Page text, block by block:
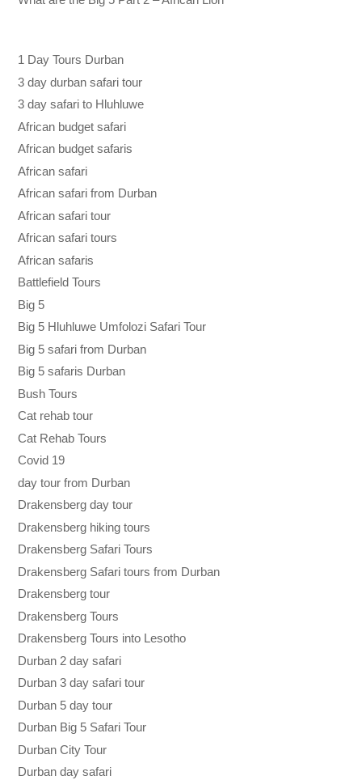
1 Day Tours Durban
3 day durban safari tour
3 day safari to Hluhluwe
African budget safari
African budget safaris
African safari
African safari from Durban
African safari tour
African safari tours
African safaris
Battlefield Tours
Big 5
Big 5 Hluhluwe Umfolozi Safari Tour
Big 5 safari from Durban
Big 5 safaris Durban
Bush Tours
Cat rehab tour
Cat Rehab Tours
Covid 19
day tour from Durban
Drakensberg day tour
Drakensberg hiking tours
Drakensberg Safari Tours
Drakensberg Safari tours from Durban
Drakensberg tour
Drakensberg Tours
Drakensberg Tours into Lesotho
Durban 2 day safari
Durban 3 day safari tour
Durban 5 day tour
Durban Big 5 Safari Tour
Durban City Tour
Durban day safari